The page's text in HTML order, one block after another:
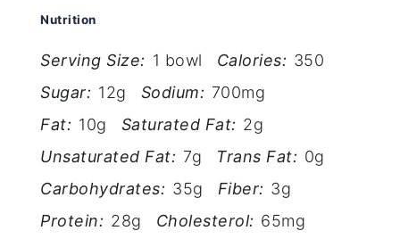
Nutrition
Serving Size: 1 bowl Calories: 350
Sugar: 12g Sodium: 700mg
Fat: 10g Saturated Fat: 2g
Unsaturated Fat: 7g Trans Fat: 0g
Carbohydrates: 35g Fiber: 3g
Protein: 28g Cholesterol: 65mg